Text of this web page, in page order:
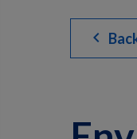
chevron_left